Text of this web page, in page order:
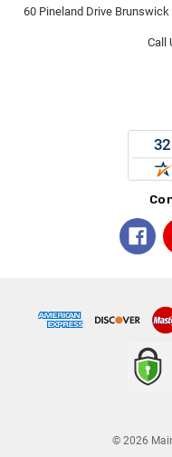
60 Pineland Drive
Call
© 2026